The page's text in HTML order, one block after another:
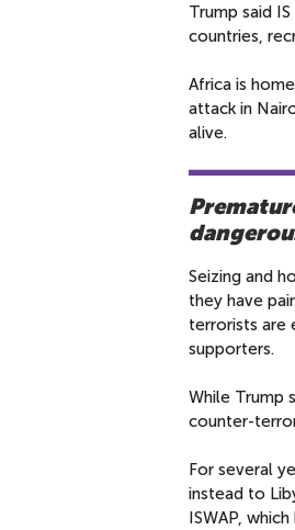
Trump said
countries,
Africa is
attack in
alive.
Seizing and
they have
terrorists are
supporters.
While Trump
counter-
For several
instead to
ISWAP,